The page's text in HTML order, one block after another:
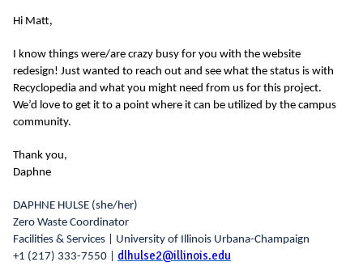
Hi Matt,
I know things were/are crazy busy for you with the website
redesign! Just wanted to reach out and see what the status is with
Recyclopedia and what you might need from us for this project.
We’d love to get it to a point where it can be utilized by the campus
community.
Thank you,
Daphne
DAPHNE HULSE (she/her)
Zero Waste Coordinator
Facilities & Services | University of Illinois Urbana-Champaign
+1 (217) 333-7550 | dlhulse2@illinois.edu